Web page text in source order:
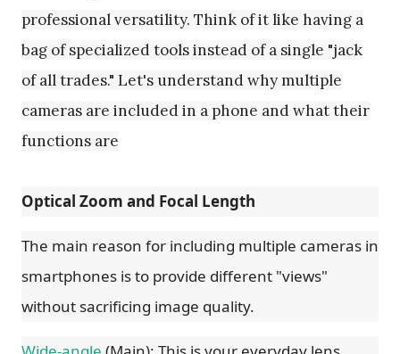
professional versatility. Think of it like having a
bag of specialized tools instead of a single "jack
of all trades." Let's understand why multiple
cameras are included in a phone and what their
functions are
Optical Zoom and Focal Length
The main reason for including multiple cameras in
smartphones is to provide different "views"
without sacrificing image quality.